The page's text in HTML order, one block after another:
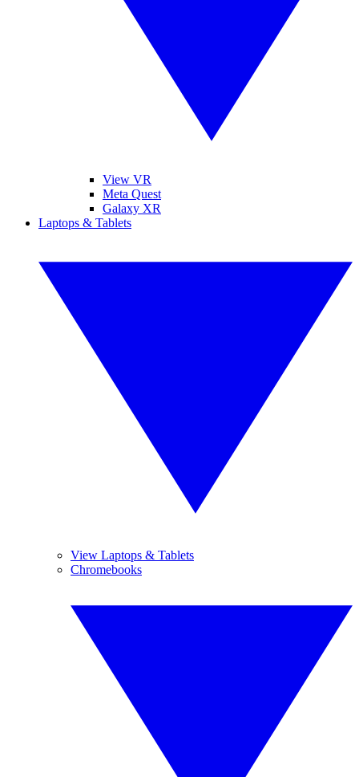
View VR
Meta Quest
Galaxy XR
Laptops & Tablets
View Laptops & Tablets
Chromebooks